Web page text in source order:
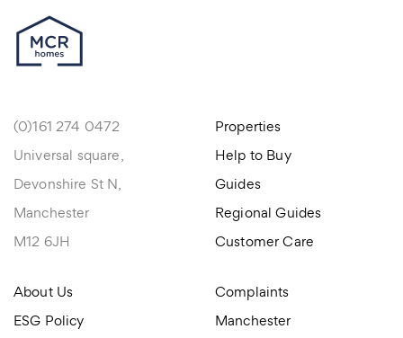
(0)161 274 0472
Universal square,
Devonshire St N,
Manchester
M12 6JH
Properties
Help to Buy
Guides
Regional Guides
Customer Care
About Us
ESG Policy
Complaints
Manchester